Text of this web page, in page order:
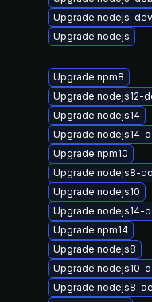
Upgrade nodejs-
Upgrade nodejs
Upgrade npm8
Upgrade nodejs12-
Upgrade nodejs14
Upgrade nodejs14-
Upgrade npm10
Upgrade nodejs8-
Upgrade nodejs10
Upgrade nodejs14-
Upgrade npm14
Upgrade nodejs8
Upgrade nodejs10-
Upgrade nodejs8-